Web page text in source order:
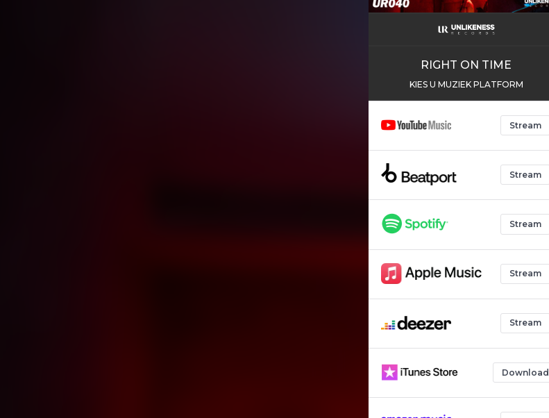
RIGHT ON TIME
KIES U MUZIEK PLATFORM
Stream
Stream
Stream
Stream
Stream
Download